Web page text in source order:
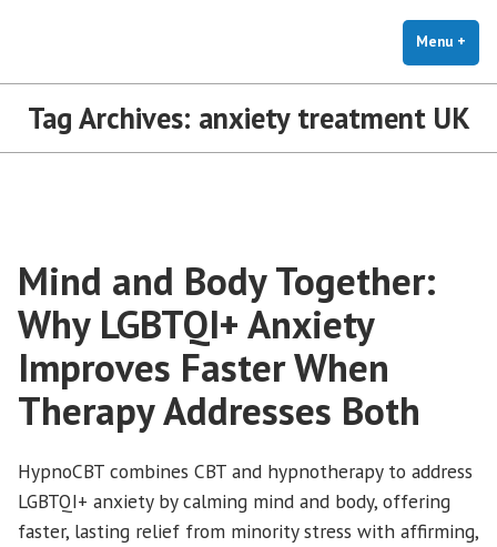
Therapy for Anxiety & StressMenu +
Tag Archives: anxiety treatment UK
Mind and Body Together:
Why LGBTQI+ Anxiety
Improves Faster When
Therapy Addresses Both
HypnoCBT combines CBT and hypnotherapy to address
LGBTQI+ anxiety by calming mind and body, offering
faster, lasting relief from minority stress with affirming,